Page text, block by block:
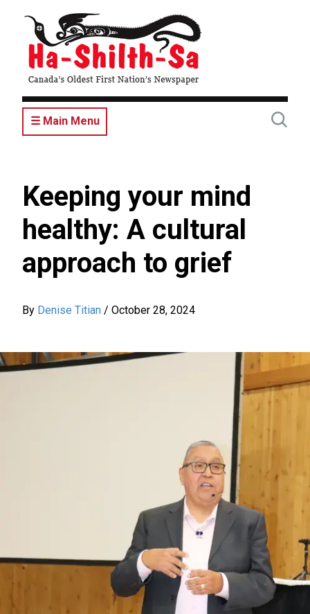
content
☰ Main Menu
Keeping your mind
healthy: A cultural
approach to grief
By Denise Titian / October 28, 2024